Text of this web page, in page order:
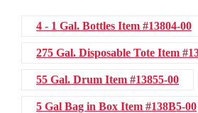
4 - 1 Gal. Bottles Item #13804-00
275 Gal. Disposable Tote Item
55 Gal. Drum Item #13855-00
5 Gal Bag in Box Item #138B5-00